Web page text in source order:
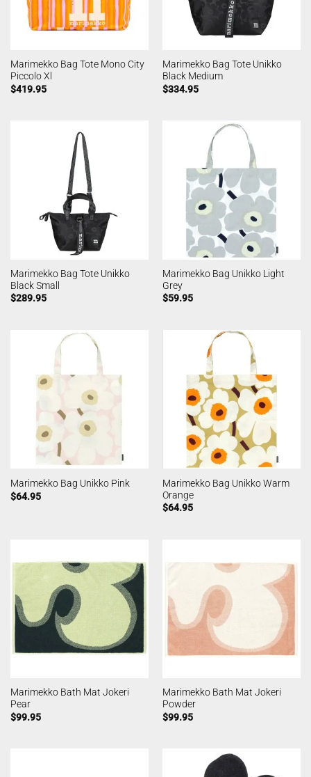
Marimekko Bag Tote Mono City
Piccolo Xl
$419.95
Marimekko Bag Tote Unikko
Black Medium
$334.95
Marimekko Bag Tote Unikko
Black Small
$289.95
Marimekko Bag Unikko Light
Grey
$59.95
Marimekko Bag Unikko Pink
$64.95
Marimekko Bag Unikko Warm
Orange
$64.95
Marimekko Bath Mat Jokeri
Pear
$99.95
Marimekko Bath Mat Jokeri
Powder
$99.95